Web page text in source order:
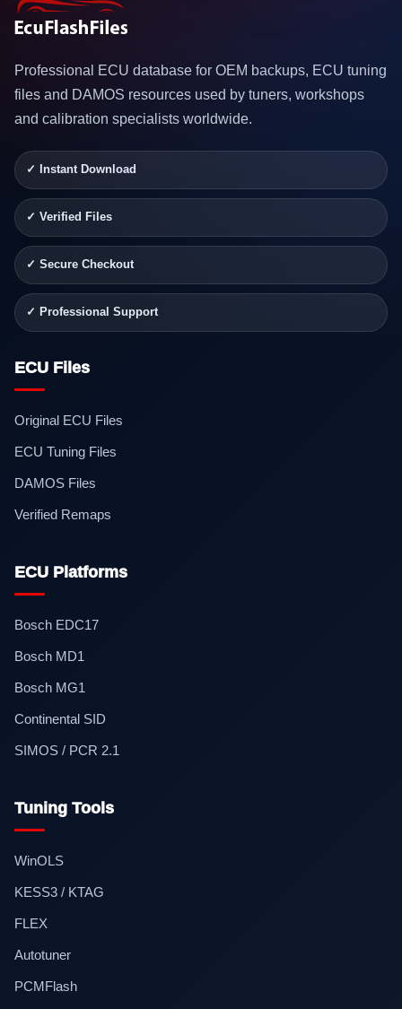
Professional ECU database for OEM backups, ECU tuning
files and DAMOS resources used by tuners, workshops
and calibration specialists worldwide.
✓ Instant Download
✓ Verified Files
✓ Secure Checkout
✓ Professional Support
ECU Files
Original ECU Files
ECU Tuning Files
DAMOS Files
Verified Remaps
ECU Platforms
Bosch EDC17
Bosch MD1
Bosch MG1
Continental SID
SIMOS / PCR 2.1
Tuning Tools
WinOLS
KESS3 / KTAG
FLEX
Autotuner
PCMFlash